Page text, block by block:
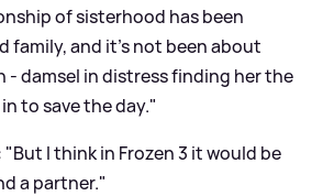
of sisterhood has been
family, and it's not been about
- damsel in distress finding her the
to save the day."
I think in Frozen 3 it would be
a partner."